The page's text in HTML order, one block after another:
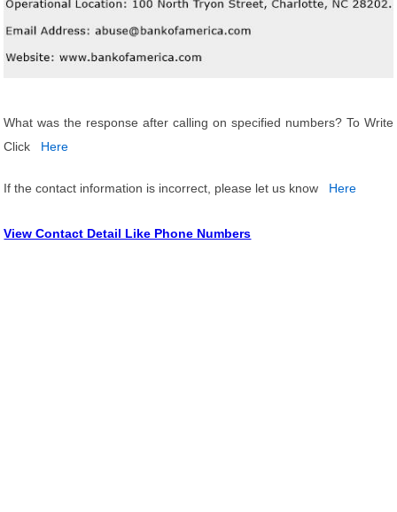
What was the response after calling on specified numbers? To Write
Click
Here
If the contact information is incorrect, please let us know Here
View Contact Detail Like Phone Numbers